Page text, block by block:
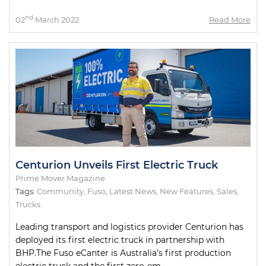
02nd March 2022 Read More
Centurion Unveils First Electric Truck
Prime Mover Magazine
Tags: Community Fuso Latest News New Features Sales
Trucks
Leading transport and logistics provider Centurion has
deployed its first electric truck in partnership with
BHP.The Fuso eCanter is Australia’s first production